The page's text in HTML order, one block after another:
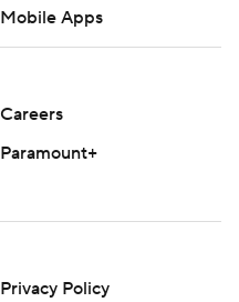
Mobile Apps
Careers
Paramount+
Privacy Policy